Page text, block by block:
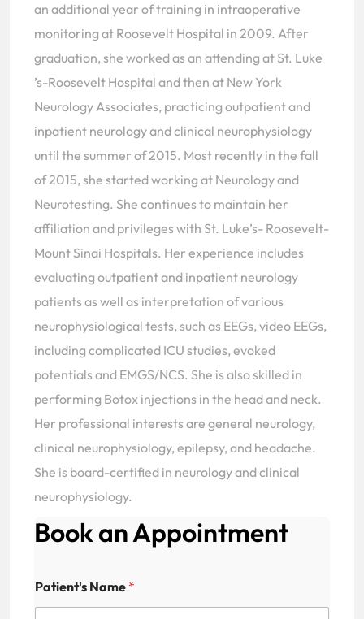
an additional year of training in intraoperative
monitoring at Roosevelt Hospital in 2009. After
graduation, she worked as an attending at St. Luke
’s-Roosevelt Hospital and then at New York
Neurology Associates, practicing outpatient and
inpatient neurology and clinical neurophysiology
until the summer of 2015. Most recently in the fall
of 2015, she started working at Neurology and
Neurotesting. She continues to maintain her
affiliation and privileges with St. Luke’s- Roosevelt-
Mount Sinai Hospitals. Her experience includes
evaluating outpatient and inpatient neurology
patients as well as interpretation of various
neurophysiological tests, such as EEGs, video EEGs,
including complicated ICU studies, evoked
potentials and EMGS/NCS. She is also skilled in
performing Botox injections in the head and neck.
Her professional interests are general neurology,
clinical neurophysiology, epilepsy, and headache.
She is board-certified in neurology and clinical
neurophysiology.
Book an Appointment
Patient's Name *